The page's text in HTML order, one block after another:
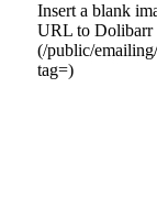
Insert a blank
URL to Dolibarr
(/public/
tag=)